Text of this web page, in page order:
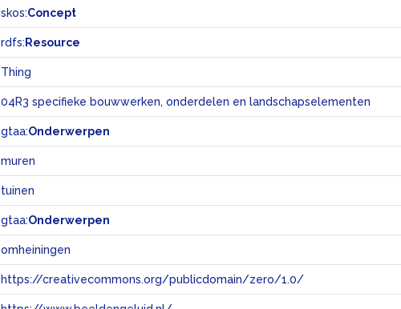
skos:Concept
rdfs: Resource
Thing
04R3 specifieke bouwwerken, onderdelen en landschapselementen
gtaa:Onderwerpen
muren
tuinen
gtaa:Onderwerpen
omheiningen
https://creativecommons.org/publicdomain/zero/1.0/